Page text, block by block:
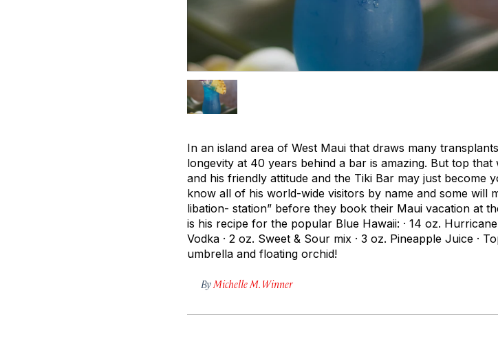
In an island area of West Maui that draws many
longevity at 40 years behind a bar is amazing. But top
and his friendly attitude and the Tiki Bar may just become
know all of his world-wide visitors by name and some will
libation- station” before they book their Maui vacation at
is his recipe for the popular Blue Hawaii: · 14 oz.
Vodka · 2 oz. Sweet & Sour mix · 3 oz. Pineapple Juice ·
umbrella and floating orchid!
ByMichelle M. Winner